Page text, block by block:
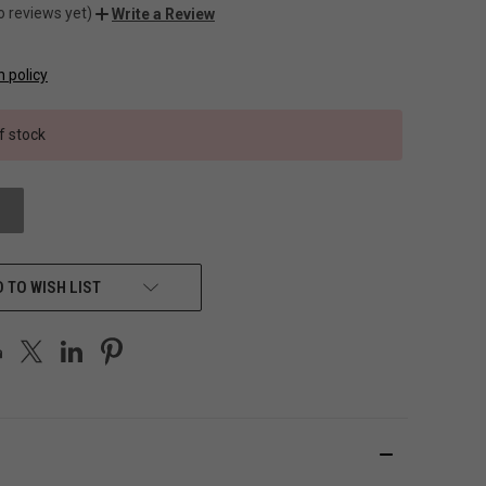
reviews yet) Write a Review
policy
stock
TO WISH LIST